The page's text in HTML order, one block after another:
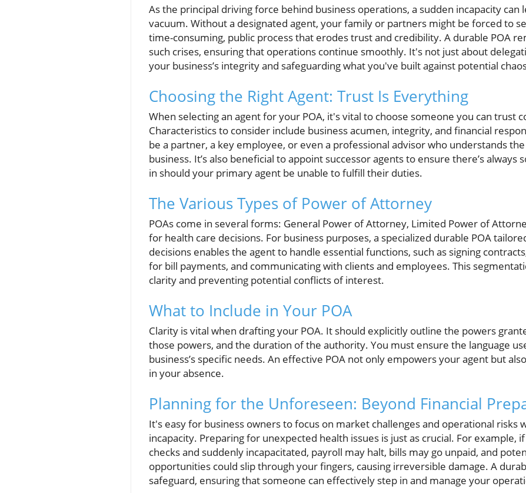
As the principal driving force behind business operations, a sudden incapacity can
vacuum. Without a designated agent, your family or partners might be forced to
time-consuming, public process that erodes trust and credibility. A durable POA
such crises, ensuring that operations continue smoothly. It's not just about
your business’s integrity and safeguarding what you've built against potential
Choosing the Right Agent: Trust Is Everything
When selecting an agent for your POA, it's vital to choose someone you can trust
Characteristics to consider include business acumen, integrity, and financial
be a partner, a key employee, or even a professional advisor who understands
business. It’s also beneficial to appoint successor agents to ensure there’s always
in should your primary agent be unable to fulfill their duties.
The Various Types of Power of Attorney
POAs come in several forms: General Power of Attorney, Limited Power of
for health care decisions. For business purposes, a specialized durable POA
decisions enables the agent to handle essential functions, such as signing
for bill payments, and communicating with clients and employees. This
clarity and preventing potential conflicts of interest.
What to Include in Your POA
Clarity is vital when drafting your POA. It should explicitly outline the powers
those powers, and the duration of the authority. You must ensure the language
business’s specific needs. An effective POA not only empowers your agent but
in your absence.
Planning for the Unforeseen: Beyond Financial
It's easy for business owners to focus on market challenges and operational risks
incapacity. Preparing for unexpected health issues is just as crucial. For example,
checks and suddenly incapacitated, payroll may halt, bills may go unpaid, and
opportunities could slip through your fingers, causing irreversible damage. A
safeguard, ensuring that someone can effectively step in and manage your